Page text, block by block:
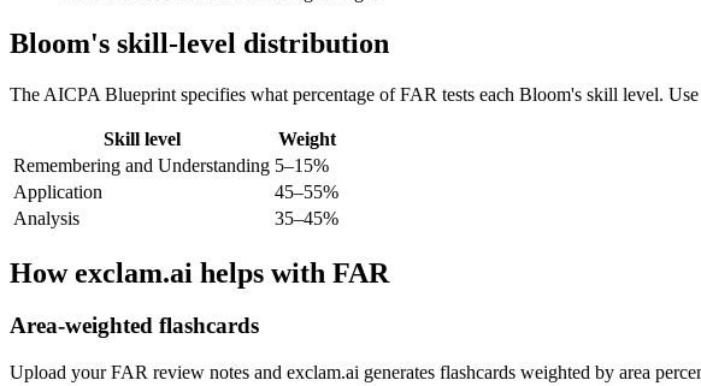
Bloom's skill-level distribution
The AICPA Blueprint specifies what percentage of FAR tests each Bloom's skill level.
Skill level
Weight
Remembering and Understanding 5–15%
Application
45–55%
Analysis
35–45%
How exclam.ai helps with FAR
Area-weighted flashcards
Upload your FAR review notes and exclam.ai generates flashcards weighted by area